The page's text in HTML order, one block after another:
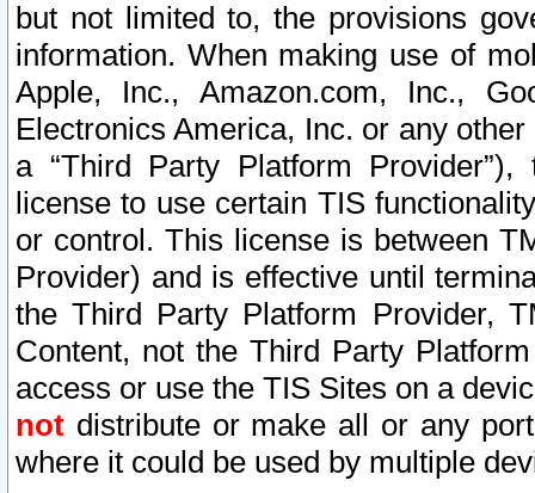
but not limited to, the provisions
information. When making use of
Apple, Inc., Amazon.com, Inc.,
Electronics America, Inc. or any
a “Third Party Platform
license to use certain TIS
or control. This license is between
Provider) and is effective until
the Third Party Platform Provider,
Content, not the Third Party
access or use the TIS Sites on a
not distribute or make all or any
where it could be used by multiple